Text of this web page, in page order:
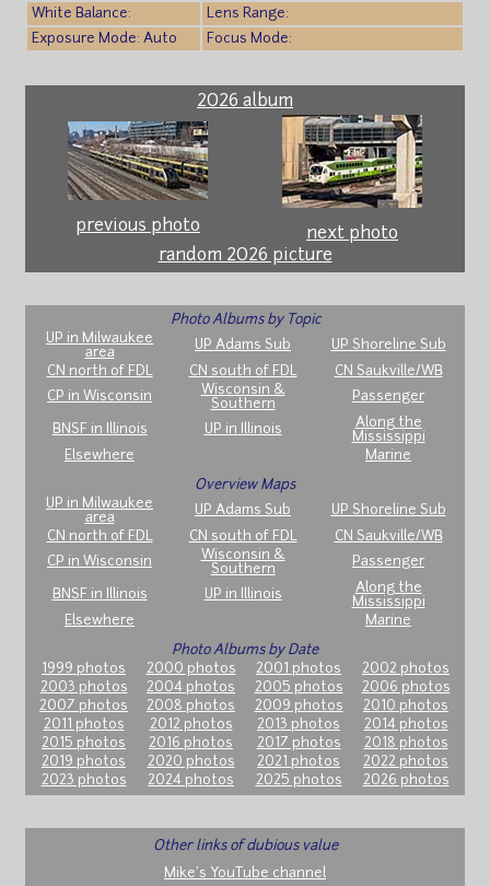
White Balance:
Lens Range:
Exposure Mode: Auto
Focus Mode:
2026 album
previous photo
next photo
random 2026 picture
Photo Albums by Topic
UP in Milwaukee
area
UP Adams Sub
UP Shoreline Sub
CN north of FDL
CN south of FDL
CN Saukville/WB
CP in Wisconsin
Wisconsin &
Southern
Passenger
BNSF in Illinois UP in Illinois
Along the
Mississippi
Elsewhere
Marine
Overview Maps
UP in Milwaukee
area
UP Adams Sub
UP Shoreline Sub
CN north of FDL
CN south of FDL
CN Saukville/WB
CP in Wisconsin
Wisconsin &
Southern
Passenger
BNSF in Illinois UP in Illinois
Along the
Mississippi
Elsewhere
Marine
Photo Albums by Date
1999 photos
2000 photos 2001 photos
2002 photos
2003 photos
2004 photos 2005 photos
2006 photos
2007 photos
2008 photos 2009 photos
2010 photos
2011 photos
2012 photos 2013 photos
2014 photos
2015 photos
2016 photos 2017 photos
2018 photos
2019 photos
2020 photos 2021 photos
2022 photos
2023 photos
2024 photos 2025 photos 2026 photos
Other links of dubious value
Mike's YouTube channel